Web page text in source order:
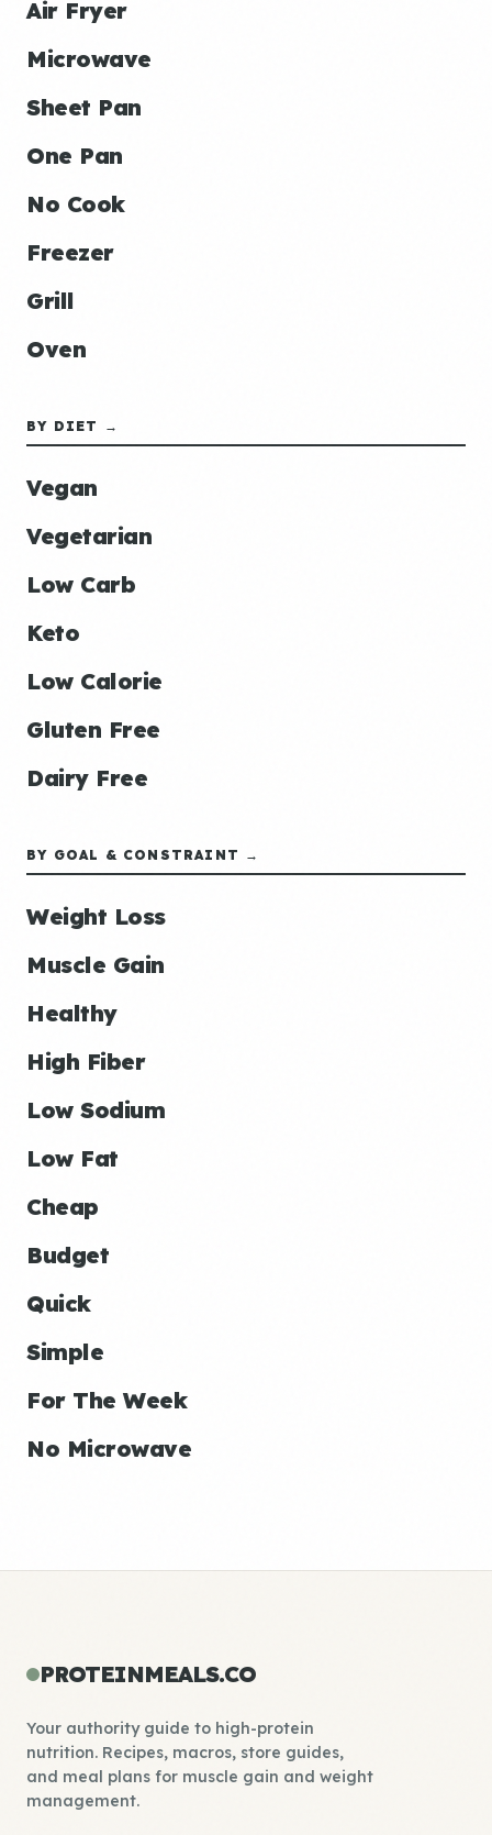
Air Fryer
Microwave
Sheet Pan
One Pan
No Cook
Freezer
Grill
Oven
BY DIET →
Vegan
Vegetarian
Low Carb
Keto
Low Calorie
Gluten Free
Dairy Free
BY GOAL & CONSTRAINT →
Weight Loss
Muscle Gain
Healthy
High Fiber
Low Sodium
Low Fat
Cheap
Budget
Quick
Simple
For The Week
No Microwave
PROTEINMEALS.CO
Your authority guide to high-protein
nutrition. Recipes, macros, store guides,
and meal plans for muscle gain and weight
management.